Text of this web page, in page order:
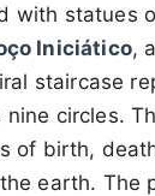
with statues
Iniciático,
staircase
nine circles.
of birth,
earth. The